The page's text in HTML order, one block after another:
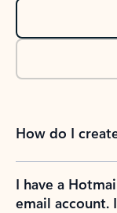
How do I
I have a
email account.